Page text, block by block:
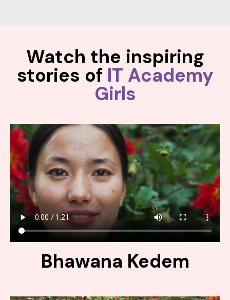
Watch the inspiring
stories of IT Academy
Girls
Bhawana Kedem